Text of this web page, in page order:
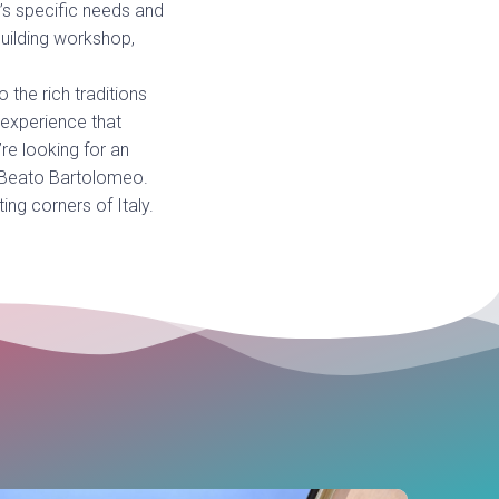
specific needs and
workshop,
the rich traditions
that
looking for an
Bartolomeo.
corners of Italy.